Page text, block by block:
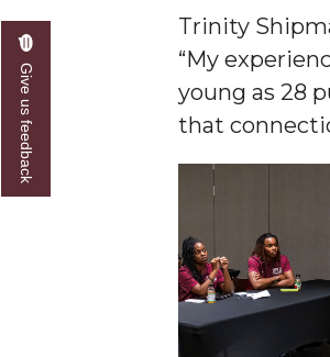
AAMU Board Holds Regular
Professor Names IEEE
First Lady's Scholarship
Alumna Eboni Major
First Lady's Scholarship
Wind Ensemble to Hold
Student "Reps" in City's
CSD Offering Free Hearing
Trinity
“My
young as 28
that
Give us feedback